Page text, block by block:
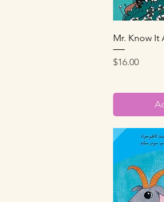
Price
$16.00